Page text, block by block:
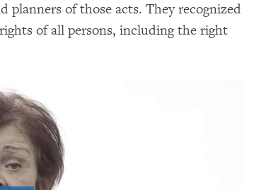
planners of those acts. They recognized
of all persons, including the right